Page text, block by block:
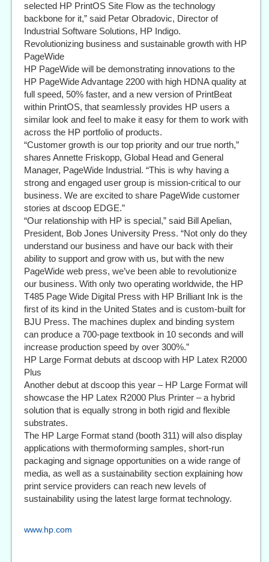
selected HP PrintOS Site Flow as the technology
backbone for it,” said Petar Obradovic, Director of
Industrial Software Solutions, HP Indigo.
Revolutionizing business and sustainable growth with HP
PageWide
HP PageWide will be demonstrating innovations to the
HP PageWide Advantage 2200 with high HDNA quality at
full speed, 50% faster, and a new version of PrintBeat
within PrintOS, that seamlessly provides HP users a
similar look and feel to make it easy for them to work with
across the HP portfolio of products.
“Customer growth is our top priority and our true north,”
shares Annette Friskopp, Global Head and General
Manager, PageWide Industrial. “This is why having a
strong and engaged user group is mission-critical to our
business. We are excited to share PageWide customer
stories at dscoop EDGE.”
“Our relationship with HP is special,” said Bill Apelian,
President, Bob Jones University Press. “Not only do they
understand our business and have our back with their
ability to support and grow with us, but with the new
PageWide web press, we’ve been able to revolutionize
our business. With only two operating worldwide, the HP
T485 Page Wide Digital Press with HP Brilliant Ink is the
first of its kind in the United States and is custom-built for
BJU Press. The machines duplex and binding system
can produce a 700-page textbook in 10 seconds and will
increase production speed by over 300%.”
HP Large Format debuts at dscoop with HP Latex R2000
Plus
Another debut at dscoop this year – HP Large Format will
showcase the HP Latex R2000 Plus Printer – a hybrid
solution that is equally strong in both rigid and flexible
substrates.
The HP Large Format stand (booth 311) will also display
applications with thermoforming samples, short-run
packaging and signage opportunities on a wide range of
media, as well as a sustainability section explaining how
print service providers can reach new levels of
sustainability using the latest large format technology.
www.hp.com